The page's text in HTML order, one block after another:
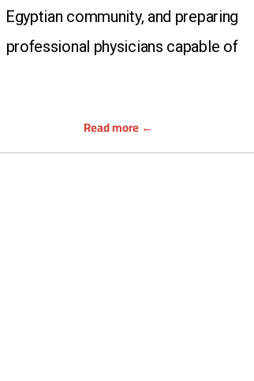
Egyptian community, and preparing
professional physicians capable of
Read more